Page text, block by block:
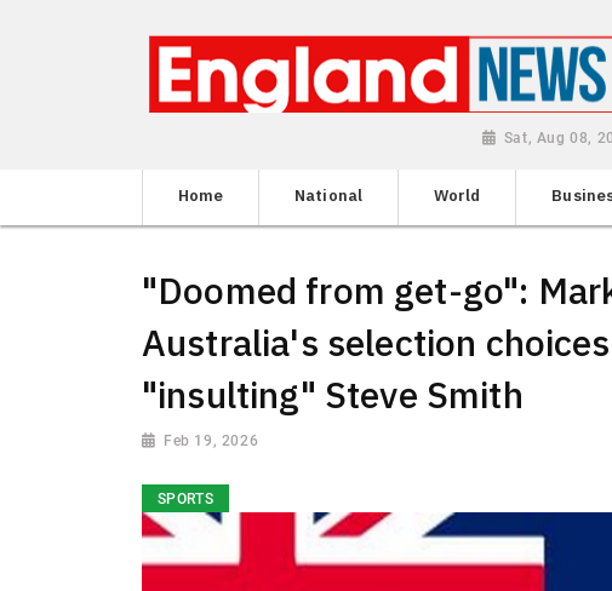
Sat, Aug 08,
Home National World
"Doomed from get-go":
Australia's selection
"insulting" Steve Smith
Feb 19, 2026
SPORTS